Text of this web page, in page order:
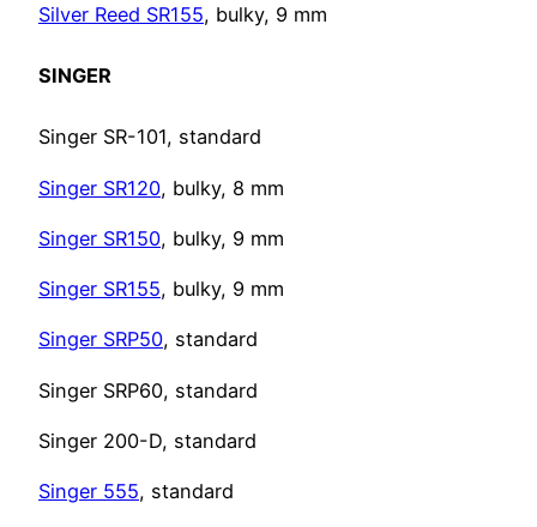
Silver Reed SR155, bulky, 9 mm
SINGER
Singer SR-101, standard
Singer SR120, bulky, 8 mm
Singer SR150, bulky, 9 mm
Singer SR155, bulky, 9 mm
Singer SRP50, standard
Singer SRP60, standard
Singer 200-D, standard
Singer 555, standard